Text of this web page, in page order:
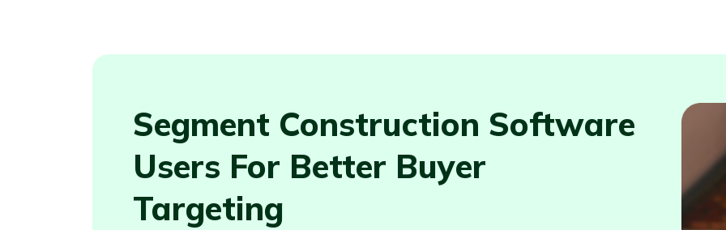
Segment Construction Software
Users For Better Buyer
Targeting